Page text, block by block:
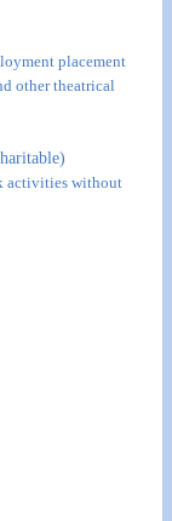
placement
other theatrical
activities without